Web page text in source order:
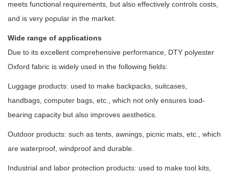
meets functional requirements, but also effectively controls costs,
and is very popular in the market.
Wide range of applications
Due to its excellent comprehensive performance, DTY polyester
Oxford fabric is widely used in the following fields:
Luggage products: used to make backpacks, suitcases,
handbags, computer bags, etc., which not only ensures load-
bearing capacity but also improves aesthetics.
Outdoor products: such as tents, awnings, picnic mats, etc., which
are waterproof, windproof and durable.
Industrial and labor protection products: used to make tool kits,